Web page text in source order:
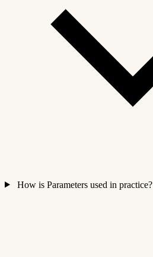
How is Parameters used in practice?